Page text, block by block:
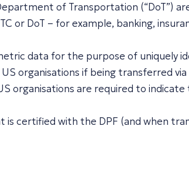
of Transportation (“DoT”)
or DoT – for example, banking,
data for the purpose of uniquely
organisations if being transferred
organisations are required to
certified with the DPF (and when